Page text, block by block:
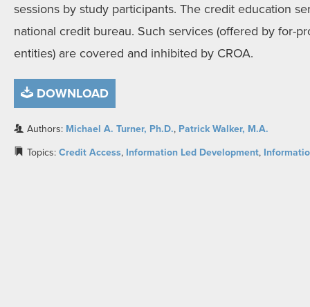
sessions by study participants. The credit education
national credit bureau. Such services (offered by for-
entities) are covered and inhibited by CROA.
DOWNLOAD
Authors: Michael A. Turner, Ph.D., Patrick Walker, M.A.
Topics: Credit Access, Information Led Development,